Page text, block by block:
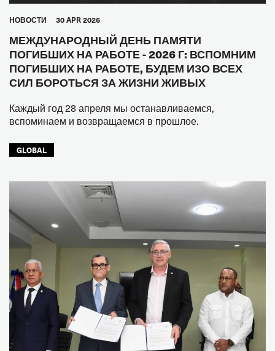
HОВОСТИ 30 APR 2026
МЕЖДУНАРОДНЫЙ ДЕНЬ ПАМЯТИ
ПОГИБШИХ НА РАБОТЕ - 2026 Г: ВСПОМНИМ
ПОГИБШИХ НА РАБОТЕ, БУДЕМ ИЗО ВСЕХ
СИЛ БОРОТЬСЯ ЗА ЖИЗНИ ЖИВЫХ
Каждый год 28 апреля мы останавливаемся,
вспоминаем и возвращаемся в прошлое.
GLOBAL